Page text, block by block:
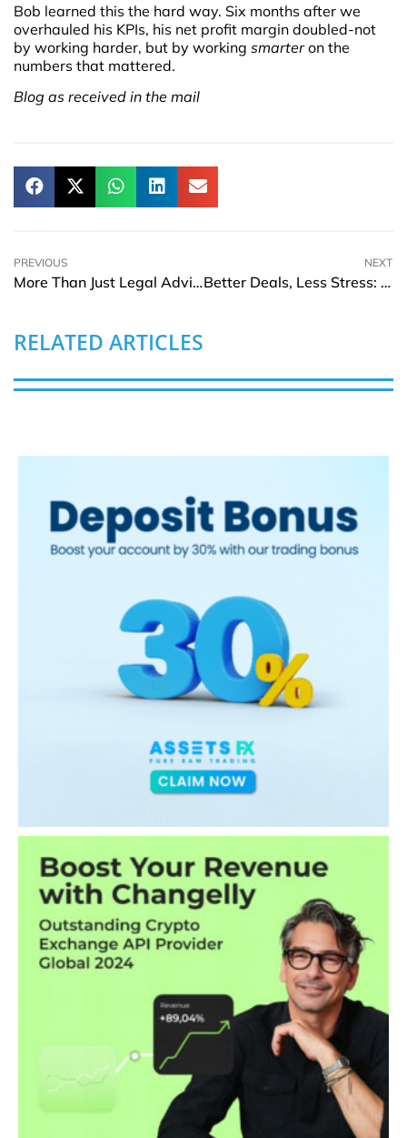
Bob learned this the hard way. Six months after we
overhauled his KPIs, his net profit margin doubled-not
by working harder, but by working smarteron the
numbers that mattered.
Blog as received in the mail
PREVIOUS
More Than Just Legal Advice: What Reliable Injury Lawyers Do That Others Don’t
NEXT
Better Deals, Less Stress: VDRs for Business Due Diligence
RELATED ARTICLES